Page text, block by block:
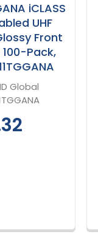
iCLASS
UHF
Front
Pack,
Global